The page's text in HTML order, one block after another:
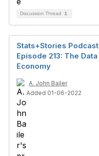
Discussion Thread 1
Stats+Stories Podcast
Episode 213: The Data
Economy
A. John Bailer
Added 01-06-2022